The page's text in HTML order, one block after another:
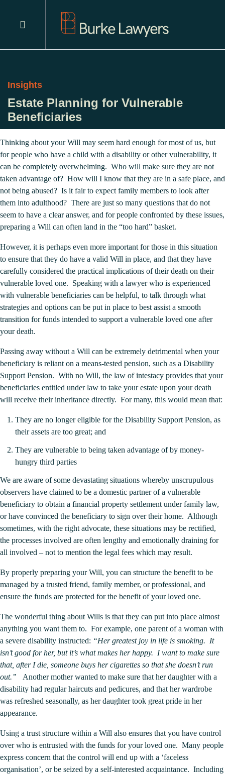
Insights
Estate Planning for Vulnerable
Beneficiaries
Thinking about your Will may seem hard enough for most of us, but
for people who have a child with a disability or other vulnerability, it
can be completely overwhelming. Who will make sure they are not
taken advantage of? How will I know that they are in a safe place, and
not being abused? Is it fair to expect family members to look after
them into adulthood? There are just so many questions that do not
seem to have a clear answer, and for people confronted by these issues,
preparing a Will can often land in the “too hard” basket.
However, it is perhaps even more important for those in this situation
to ensure that they do have a valid Will in place, and that they have
carefully considered the practical implications of their death on their
vulnerable loved one. Speaking with a lawyer who is experienced
with vulnerable beneficiaries can be helpful, to talk through what
strategies and options can be put in place to best assist a smooth
transition for funds intended to support a vulnerable loved one after
your death.
Passing away without a Will can be extremely detrimental when your
beneficiary is reliant on a means-tested pension, such as a Disability
Support Pension. With no Will, the law of intestacy provides that your
beneficiaries entitled under law to take your estate upon your death
will receive their inheritance directly. For many, this would mean that:
They are no longer eligible for the Disability Support Pension, as
their assets are too great; and
They are vulnerable to being taken advantage of by money-
hungry third parties
We are aware of some devastating situations whereby unscrupulous
observers have claimed to be a domestic partner of a vulnerable
beneficiary to obtain a financial property settlement under family law,
or have convinced the beneficiary to sign over their home. Although
sometimes, with the right advocate, these situations may be rectified,
the processes involved are often lengthy and emotionally draining for
all involved – not to mention the legal fees which may result.
By properly preparing your Will, you can structure the benefit to be
managed by a trusted friend, family member, or professional, and
ensure the funds are protected for the benefit of your loved one.
The wonderful thing about Wills is that they can put into place almost
anything you want them to. For example, one parent of a woman with
a severe disability instructed: “Her greatest joy in life is smoking. It
isn’t good for her, but it’s what makes her happy. I want to make sure
that, after I die, someone buys her cigarettes so that she doesn’t run
out.”
Another mother wanted to make sure that her daughter with a
disability had regular haircuts and pedicures, and that her wardrobe
was refreshed seasonally, as her daughter took great pride in her
appearance.
Using a trust structure within a Will also ensures that you have control
over who is entrusted with the funds for your loved one. Many people
express concern that the control will end up with a ‘faceless
organisation’, or be seized by a self-interested acquaintance. Including